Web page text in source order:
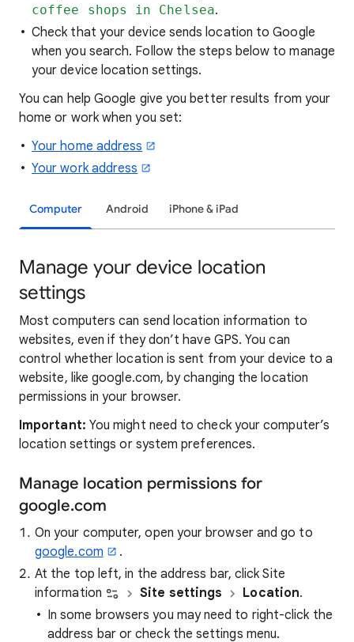
coffee shops in Chelsea.
Check that your device sends location to Google
when you search. Follow the steps below to manage
your device location settings.
You can help Google give you better results from your
home or work when you set:
Your home address
Your work address
Computer Android iPhone & iPad
Manage your device location
settings
Most computers can send location information to
websites, even if they don’t have GPS. You can
control whether location is sent from your device to a
website, like google.com, by changing the location
permissions in your browser.
Important: You might need to check your computer’s
location settings or system preferences.
Manage location permissions for
google.com
On your computer, open your browser and go to
google.com
.
At the top left, in the address bar, click Site
information
Site settings Location.
In some browsers you may need to right-click the
address bar or check the settings menu.